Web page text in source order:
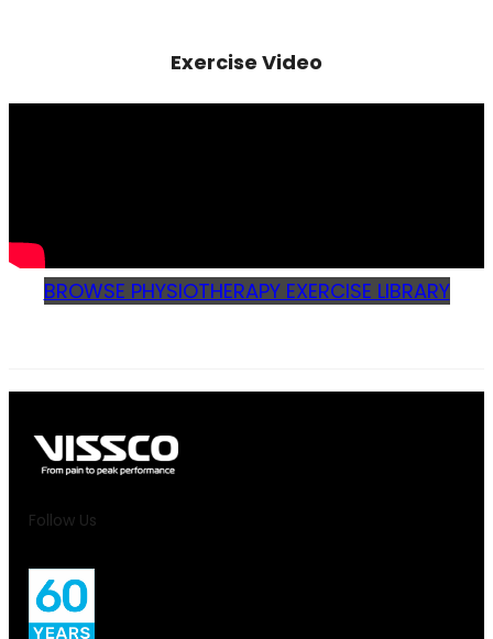
Exercise Video
BROWSE PHYSIOTHERAPY EXERCISE LIBRARY
Follow Us